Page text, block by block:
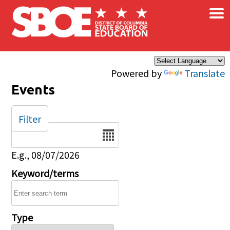
Skip to main content
Powered by Translate
×
Events
Date
E.g., 08/07/2026
Keyword/terms
Type
Filter